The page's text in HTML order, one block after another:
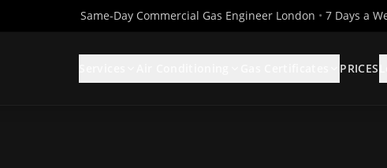
Same-Day Commercial Gas Engineer London • 7 Days a
PRICES